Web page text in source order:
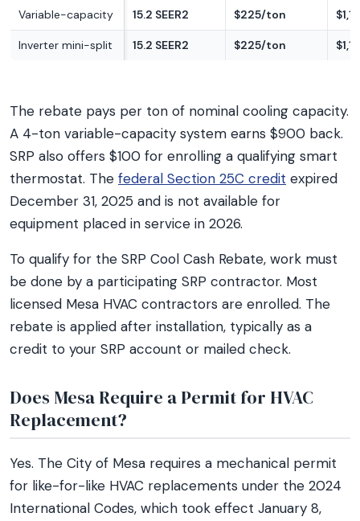
Variable-capacity 15.2 SEER2 $225/ton
Inverter mini-split 15.2 SEER2 $225/ton
The rebate pays per ton of nominal cooling capacity.
A 4-ton variable-capacity system earns $900 back.
SRP also offers $100 for enrolling a qualifying smart
thermostat. The federal Section 25C credit expired
December 31, 2025 and is not available for
equipment placed in service in 2026.
To qualify for the SRP Cool Cash Rebate, work must
be done by a participating SRP contractor. Most
licensed Mesa HVAC contractors are enrolled. The
rebate is applied after installation, typically as a
credit to your SRP account or mailed check.
Does Mesa Require a Permit for HVAC
Replacement?
Yes. The City of Mesa requires a mechanical permit
for like-for-like HVAC replacements under the 2024
International Codes, which took effect January 8,